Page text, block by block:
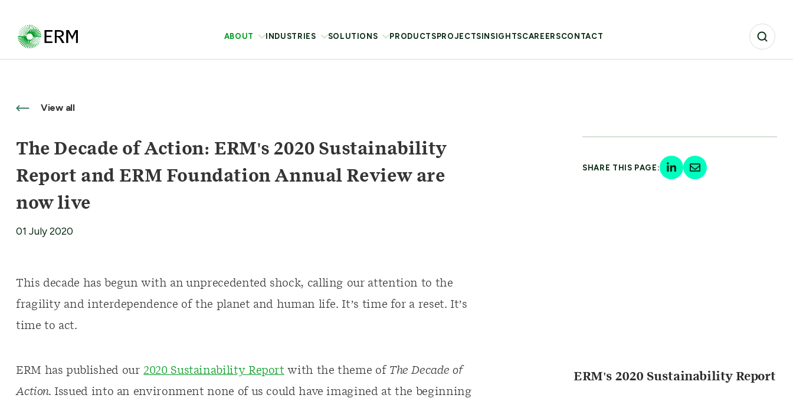
ABOUT INDUSTRIES SOLUTIONS PRODUCTS PROJECTS INSIGHTSCAREERSCONTACT
View all
The Decade of Action: ERM's 2020 Sustainability
Report and ERM Foundation Annual Review are
now live
01 July 2020
SHARE THIS PAGE:
This decade has begun with an unprecedented shock, calling our attention to the
fragility and interdependence of the planet and human life. It’s time for a reset. It’s
time to act.
ERM has published our2020 Sustainability Report with the theme of The Decade of
Action. Issued into an environment none of us could have imagined at the beginning
ERM's 2020 Sustainability Report